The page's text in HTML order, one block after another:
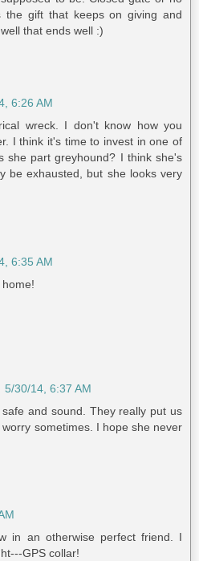
the gift that keeps on giving and
that ends well :)
6:26 AM
wreck. I don't know how you
I think it's time to invest in one of
she part greyhound? I think she's
be exhausted, but she looks very
6:35 AM
5/30/14, 6:37 AM
and sound. They really put us
sometimes. I hope she never
in an otherwise perfect friend. I
GPS collar!